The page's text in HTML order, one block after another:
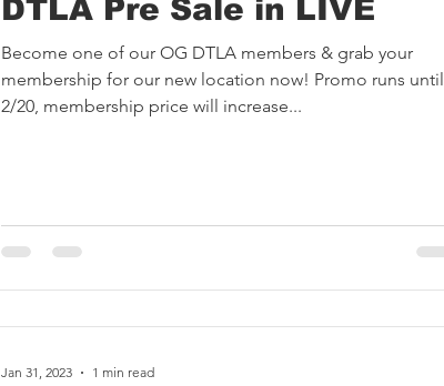
DTLA Pre Sale in LIVE
Become one of our OG DTLA members & grab your
membership for our new location now! Promo runs until
2/20, membership price will increase...
Jan 31, 2023 1 min read